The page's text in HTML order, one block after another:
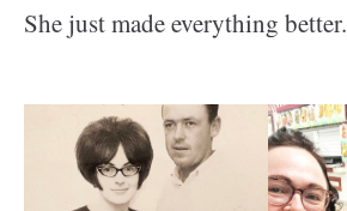
She just made everything better.